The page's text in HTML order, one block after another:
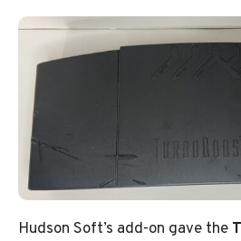
Hudson Soft’s add-on gave the